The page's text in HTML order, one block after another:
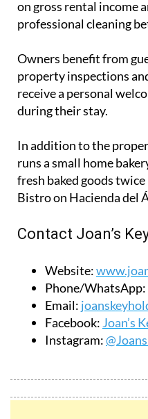
receive a personal
during their stay.
In addition to the
runs a small home
fresh baked goods twice
Bistro on Hacienda del
Contact Joan’s
Website:
Phone/WhatsApp:
Facebook: Joan’s